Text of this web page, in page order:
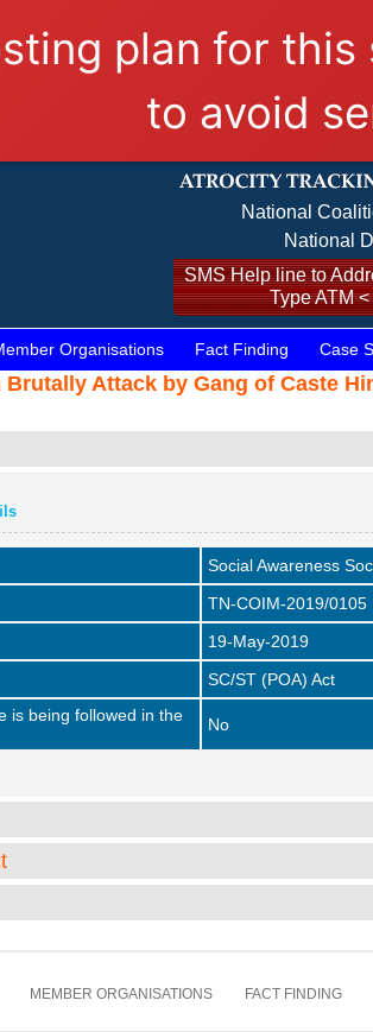
plan for this
to avoid
National
National
SMS Help line to
Type ATM
Organisations Fact Finding Case
Attack by Gang of Caste
Social Awareness
TN-COIM-2019/0105
19-May-2019
SC/ST (POA) Act
is being followed in the
No
MEMBER ORGANISATIONS FACT FINDING